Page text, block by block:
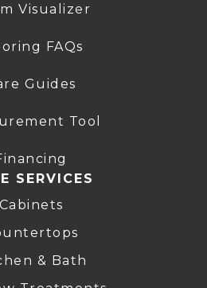
Visualizer
FAQs
Guides
Tool
SERVICES
Cabinets
& Bath